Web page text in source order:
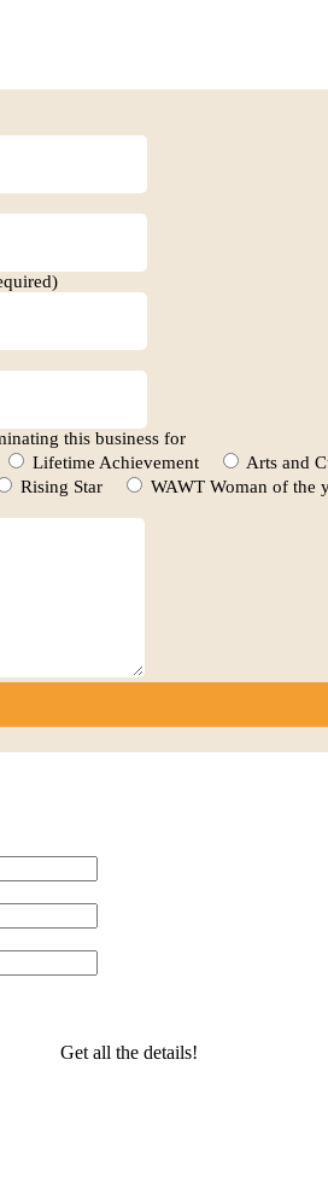
this business for
Lifetime Achievement Arts and
Rising Star
WAWT Woman of the
Get all the details!